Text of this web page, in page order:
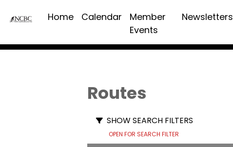
Home Calendar
Member
Events
Newsletters
Routes
SHOW SEARCH FILTERS
OPEN FOR SEARCH FILTER